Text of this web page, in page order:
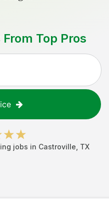
Top Pros
jobs in Castroville TX